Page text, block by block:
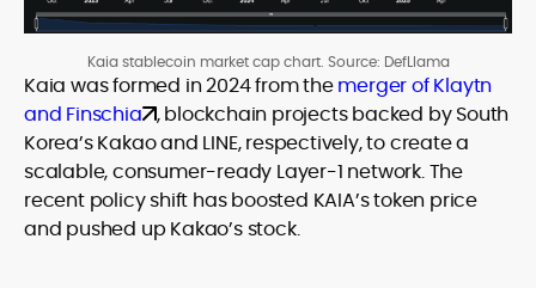
Kaia stablecoin market cap chart. Source: DefLlama
Kaia was formed in 2024 from themerger of Klaytn
and Finschia , blockchain projects backed by South
Korea’s Kakao and LINE, respectively, to create a
scalable, consumer-ready Layer-1 network. The
recent policy shift has boosted KAIA’s token price
and pushed up Kakao’s stock.